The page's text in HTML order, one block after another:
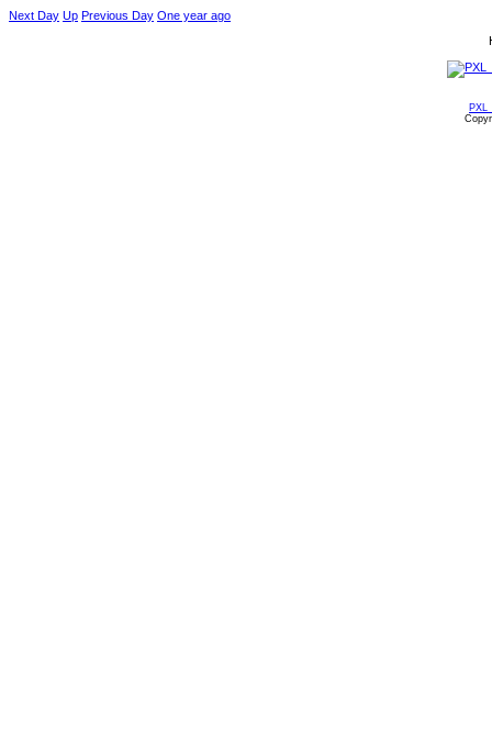
Next Day Up Previous Day One year ago